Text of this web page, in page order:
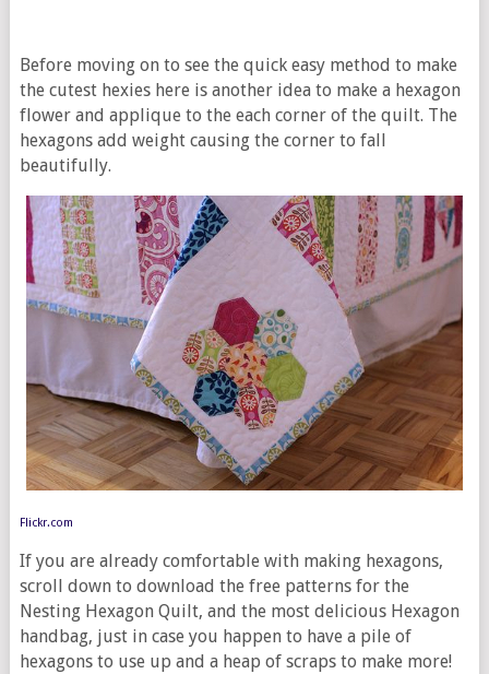
Before moving on to see the quick easy method to make
the cutest hexies here is another idea to make a hexagon
flower and applique to the each corner of the quilt. The
hexagons add weight causing the corner to fall
beautifully.
Flickr.com
If you are already comfortable with making hexagons,
scroll down to download the free patterns for the
Nesting Hexagon Quilt, and the most delicious Hexagon
handbag, just in case you happen to have a pile of
hexagons to use up and a heap of scraps to make more!